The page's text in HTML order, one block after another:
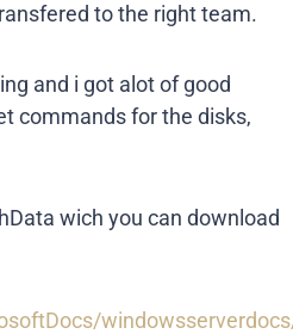
to the right team.
and i got alot of good
commands for the disks,
wich you can download